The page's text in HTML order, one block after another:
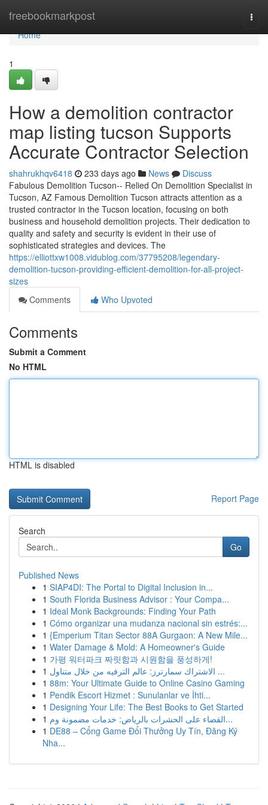
freebookmarkpost
Home
Home
1
How a demolition contractor
map listing tucson Supports
Accurate Contractor Selection
shahrukhqv6418 233 days ago News
Discuss
Fabulous Demolition Tucson-- Relied On Demolition Specialist in
Tucson, AZ Famous Demolition Tucson attracts attention as a
trusted contractor in the Tucson location, focusing on both
business and household demolition projects. Their dedication to
quality and safety and security is evident in their use of
sophisticated strategies and devices. The
https://elliottxw1008.vidublog.com/37795208/legendary-
demolition-tucson-providing-efficient-demolition-for-all-project-
sizes
Comments
Who Upvoted
Comments
Submit a Comment
No HTML
HTML is disabled
Report Page
Search
Go
Published News
1 SIAP4DI: The Portal to Digital Inclusion in...
1 South Florida Business Advisor : Your Compa...
1 Ideal Monk Backgrounds: Finding Your Path
1 Cómo organizar una mudanza nacional sin estrés:...
1 {Emperium Titan Sector 88A Gurgaon: A New Mile...
1 Water Damage & Mold: A Homeowner's Guide
1 가평 워터파크 짜릿함과 시원함을 풍성하게!
1
الاشتراك سمارترز: عالم الترفيه من خلال متناول ...
1 88m: Your Ultimate Guide to Online Casino Gaming
1 Pendik Escort Hizmet : Sunulanlar ve İhti...
1 Designing Your Life: The Best Books to Get Started
1
القضاء على الحشرات بالرياض: خدمات مضمونة وم...
1 DE88 – Cổng Game Đổi Thưởng Uy Tín, Đăng Ký
Nha...